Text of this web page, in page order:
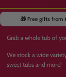
🎁 Free gifts from
Grab a whole tub of
We stock a wide
sweet tubs and more!